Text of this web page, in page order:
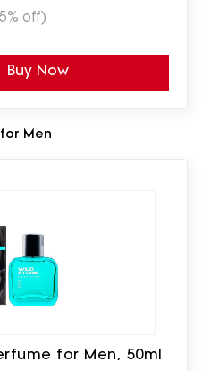
off)
Buy Now
Men
for Men, 50ml